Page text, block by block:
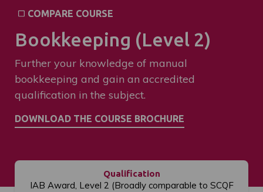
COMPARE COURSE
Bookkeeping (Level 2)
Further your knowledge of manual
bookkeeping and gain an accredited
qualification in the subject.
Qualification
IAB Award, Level 2 (Broadly comparable to SCQF